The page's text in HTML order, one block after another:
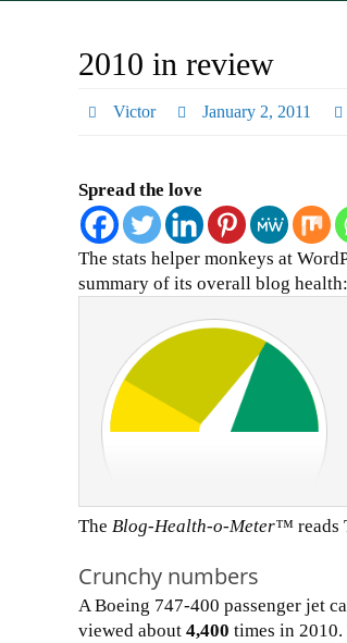
2010 in review
Victor January 2, 2011
Spread the love
The stats helper monkeys at
summary of its overall blog health:
The Blog-Health-o-Meter™ reads
Crunchy numbers
A Boeing 747-400 passenger jet
viewed about 4,400 times in 2010.